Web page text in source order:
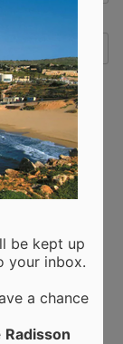
be kept up
your inbox.
a chance
Radisson